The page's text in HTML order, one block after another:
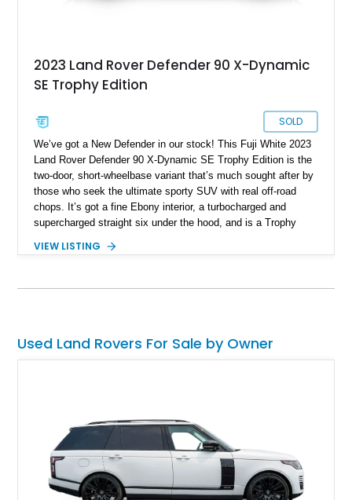
2023 Land Rover Defender 90 X-Dynamic
SE Trophy Edition
SOLD
We’ve got a New Defender in our stock! This Fuji White 2023
Land Rover Defender 90 X-Dynamic SE Trophy Edition is the
two-door, short-wheelbase variant that’s much sought after by
those who seek the ultimate sporty SUV with real off-road
chops. It’s got a fine Ebony interior, a turbocharged and
supercharged straight six under the hood, and is a Trophy
Roof Rack with side-mounted access ladder, the Off-Road
Capability Pack and many more things that’ll make your trips
VIEW LISTING
Used Land Rovers For Sale by Owner